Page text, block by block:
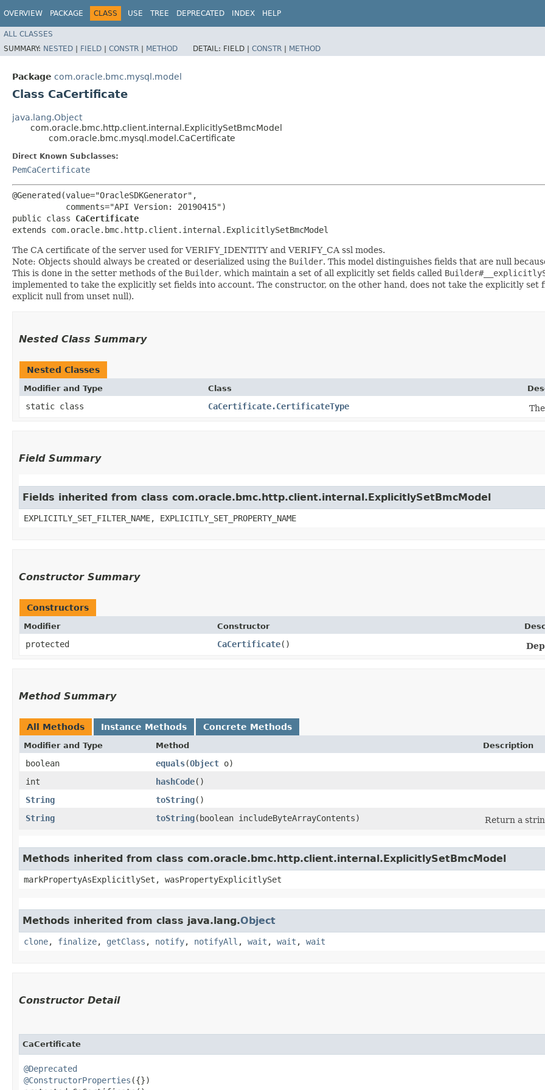
OVERVIEW PACKAGE CLASS USE TREE DEPRECATED INDEX HELP
ALL CLASSES
SUMMARY: NESTED | FIELD | CONSTR | METHOD DETAIL: FIELD | CONSTR | METHOD
Package com.oracle.bmc.mysql.model
Class CaCertificate
java.lang.Object
com.oracle.bmc.http.client.internal.ExplicitlySetBmcModel
com.oracle.bmc.mysql.model.CaCertificate
Direct Known Subclasses:
PemCaCertificate
@Generated(value="OracleSDKGenerator",
           comments="API Version: 20190415")
public class CaCertificate
extends com.oracle.bmc.http.client.internal.ExplicitlySetBmcModel
The CA certificate of the server used for VERIFY_IDENTITY and VERIFY_CA ssl modes.
Note: Objects should always be created or deserialized using the Builder. This model distinguishes fields that are null
This is done in the setter methods of the Builder, which maintain a set of all explicitly set fields called
implemented to take the explicitly set fields into account. The constructor, on the other hand, does not take the explicitly
explicit null from unset null).
Nested Class Summary
Nested Classes
Modifier and Type Class
static class CaCertificate.CertificateType
Field Summary
Fields inherited from class com.oracle.bmc.http.client.internal.ExplicitlySetBmcModel
EXPLICITLY_SET_FILTER_NAME, EXPLICITLY_SET_PROPERTY_NAME
Constructor Summary
Constructors
Modifier Constructor
protected CaCertificate()
Method Summary
All Methods Instance Methods Concrete Methods
Modifier and Type Method Description
boolean equals​(Object o)
int
hashCode()
String
toString()
String
toString​(boolean includeByteArrayContents) Return a
Methods inherited from class com.oracle.bmc.http.client.internal.ExplicitlySetBmcModel
markPropertyAsExplicitlySet, wasPropertyExplicitlySet
Methods inherited from class java.lang.Object
clone, finalize, getClass , notify, notifyAll , wait , wait , wait
Constructor Detail
CaCertificate
@Deprecated
@ConstructorProperties ({})